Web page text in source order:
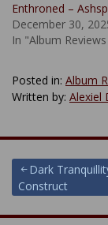
Enthroned –
December 30,
In "Album
Posted in: Album
Written by: Alexiel
Post
navigation
Dark
Construct